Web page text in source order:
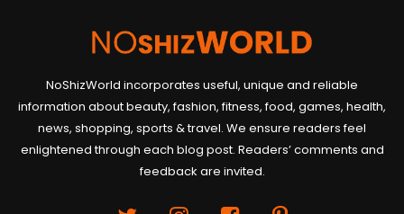
NoShizWorld incorporates useful, unique and reliable
information about beauty, fashion, fitness, food, games, health,
news, shopping, sports & travel. We ensure readers feel
enlightened through each blog post. Readers’ comments and
feedback are invited.